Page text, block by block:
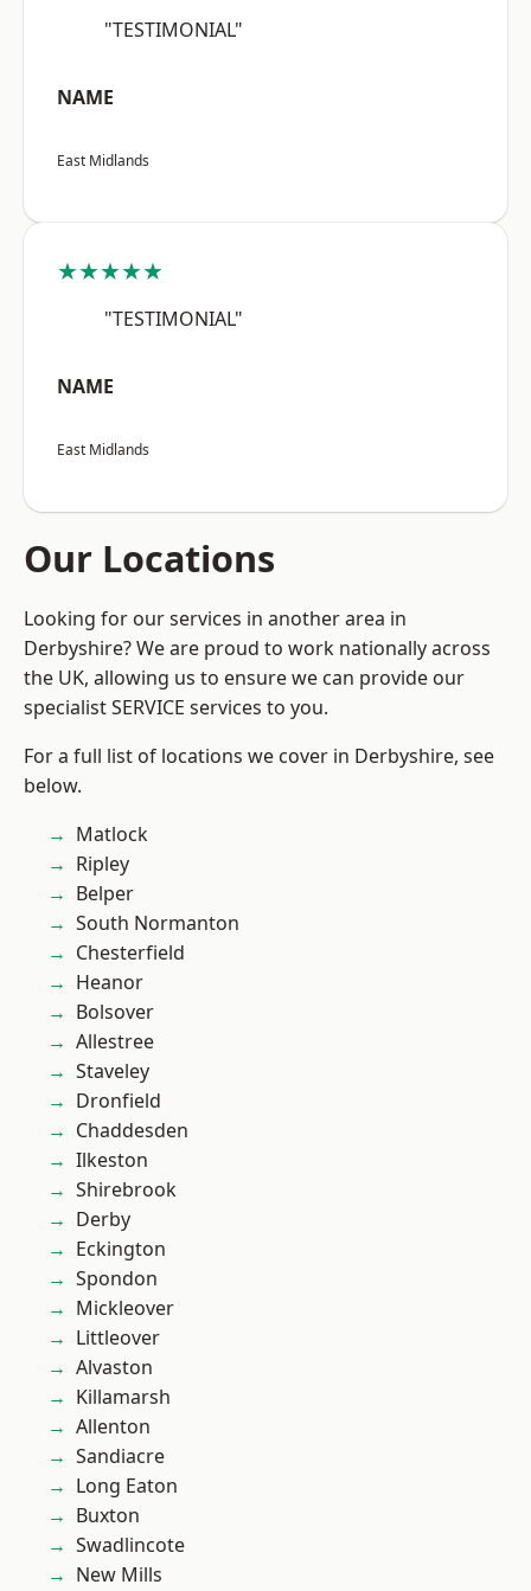
"TESTIMONIAL"
NAME
East Midlands
★★★★★
"TESTIMONIAL"
NAME
East Midlands
Our Locations
Looking for our services in another area in
Derbyshire? We are proud to work nationally across
the UK, allowing us to ensure we can provide our
specialist SERVICE services to you.
For a full list of locations we cover in Derbyshire, see
below.
Matlock
Ripley
Belper
South Normanton
Chesterfield
Heanor
Bolsover
Allestree
Staveley
Dronfield
Chaddesden
Ilkeston
Shirebrook
Derby
Eckington
Spondon
Mickleover
Littleover
Alvaston
Killamarsh
Allenton
Sandiacre
Long Eaton
Buxton
Swadlincote
New Mills